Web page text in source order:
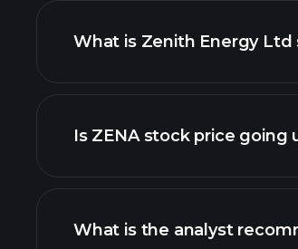
advanced chart
What is Zenith Energy Ltd
Is ZENA stock price going
What is the analyst